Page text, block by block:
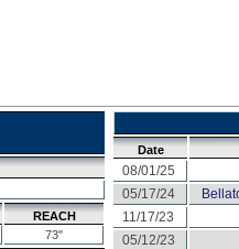
REACH
73"
Date
08/01/25
05/17/24
11/17/23
05/12/23